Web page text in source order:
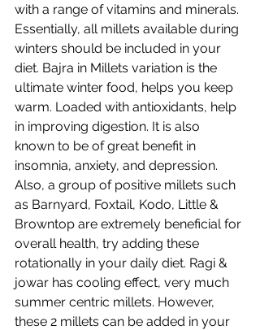
with a range of vitamins and minerals.
Essentially, all millets available during
winters should be included in your
diet. Bajra in Millets variation is the
ultimate winter food, helps you keep
warm. Loaded with antioxidants, help
in improving digestion. It is also
known to be of great benefit in
insomnia, anxiety, and depression.
Also, a group of positive millets such
as Barnyard, Foxtail, Kodo, Little &
Browntop are extremely beneficial for
overall health, try adding these
rotationally in your daily diet. Ragi &
jowar has cooling effect, very much
summer centric millets. However,
these 2 millets can be added in your